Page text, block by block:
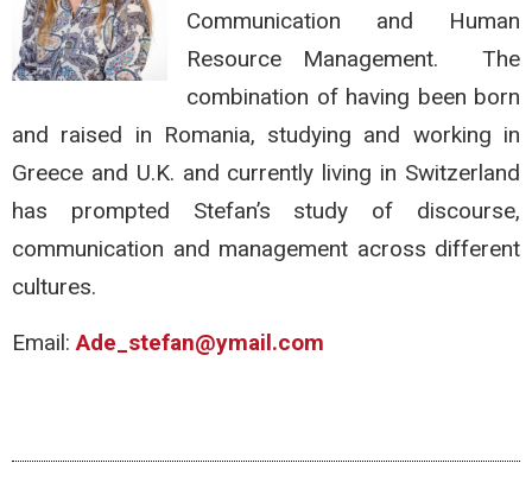
Communication and Human
Resource Management. The
combination of having been born
and raised in Romania, studying and working in
Greece and U.K. and currently living in Switzerland
has prompted Stefan’s study of discourse,
communication and management across different
cultures.
Email:Ade_stefan@ymail.com